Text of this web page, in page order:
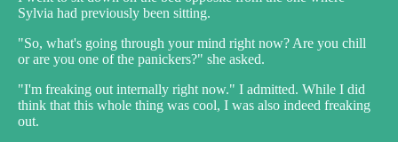
Sylvia had previously been sitting.
"So, what's going through your mind right now? Are you chill
or are you one of the panickers?" she asked.
"I'm freaking out internally right now." I admitted. While I did
think that this whole thing was cool, I was also indeed freaking
out.